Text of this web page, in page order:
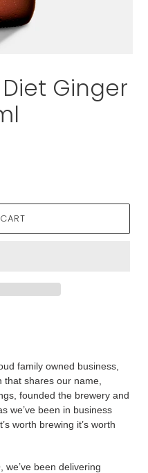
Ginger
family owned business,
that shares our name,
founded the brewery and
we’ve been in business
worth brewing it’s worth
we’ve been delivering